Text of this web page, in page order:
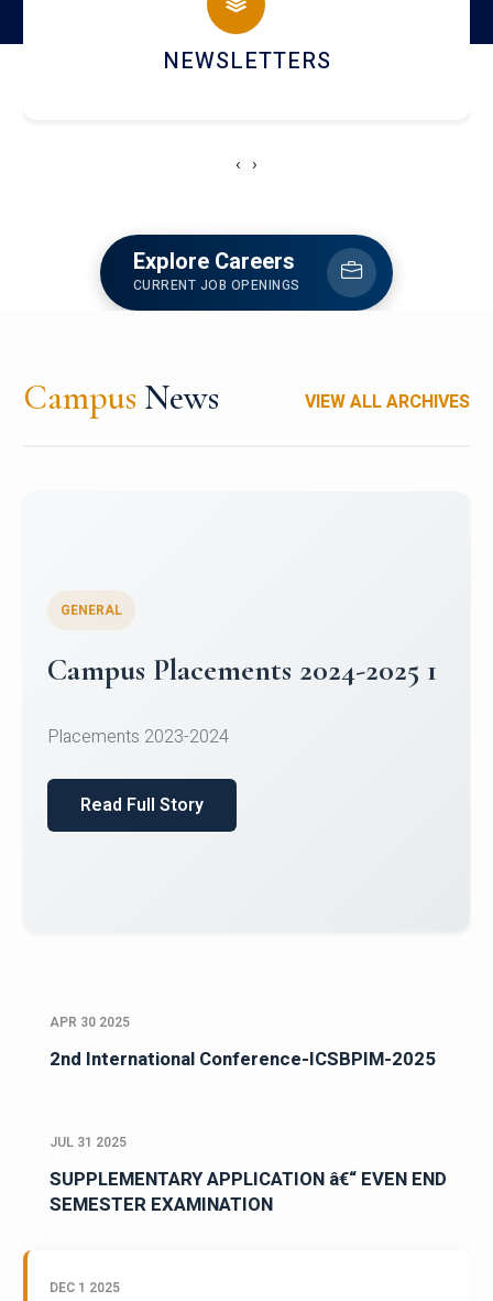
NEWSLETTERS
‹ ›
Explore Careers
CURRENT JOB OPENINGS
Campus News VIEW ALL ARCHIVES
GENERAL
Campus Placements 2024-2025 1
Placements 2023-2024
Read Full Story
APR 30 2025
2nd International Conference-ICSBPIM-2025
JUL 31 2025
SUPPLEMENTARY APPLICATION â€“ EVEN END
SEMESTER EXAMINATION
DEC 1 2025